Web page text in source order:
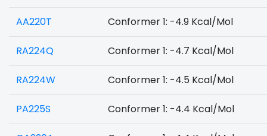
AA220T Conformer 1: -4.9 Kcal/Mol
RA224Q Conformer 1: -4.7 Kcal/Mol
RA224W Conformer 1: -4.5 Kcal/Mol
PA225S Conformer 1: -4.4 Kcal/Mol